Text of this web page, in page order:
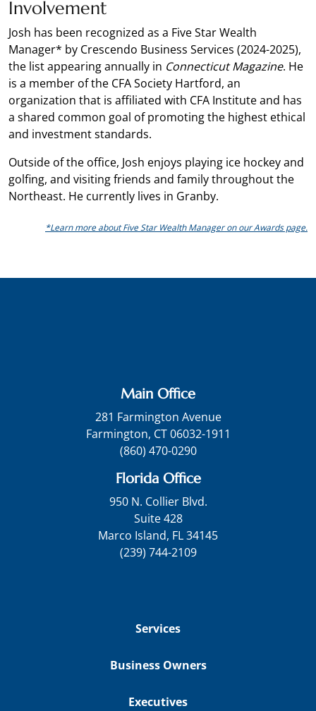
Involvement
Josh has been recognized as a Five Star Wealth
Manager* by Crescendo Business Services (2024-2025),
the list appearing annually in Connecticut Magazine. He
is a member of the CFA Society Hartford, an
organization that is affiliated with CFA Institute and has
a shared common goal of promoting the highest ethical
and investment standards.
Outside of the office, Josh enjoys playing ice hockey and
golfing, and visiting friends and family throughout the
Northeast. He currently lives in Granby.
*Learn more about Five Star Wealth Manager on our Awards page.
Main Office
281 Farmington Avenue
Farmington, CT 06032-1911
(860) 470-0290
Florida Office
950 N. Collier Blvd.
Suite 428
Marco Island, FL 34145
(239) 744-2109
Services
Business Owners
Executives